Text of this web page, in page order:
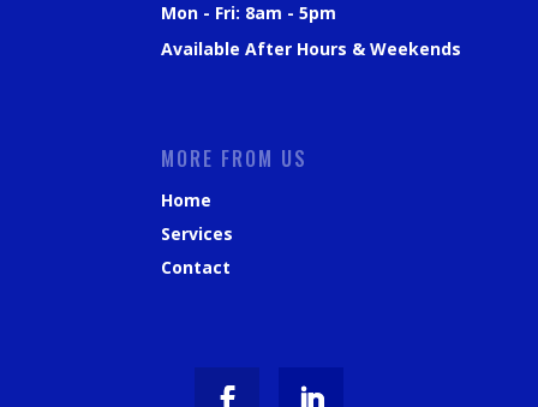
Mon - Fri: 8am - 5pm
Available After Hours & Weekends
MORE FROM US
Home
Services
Contact